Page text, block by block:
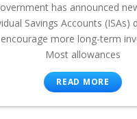
has announced
Savings Accounts (ISAs)
encourage more long-term
Most allowances
READ MORE